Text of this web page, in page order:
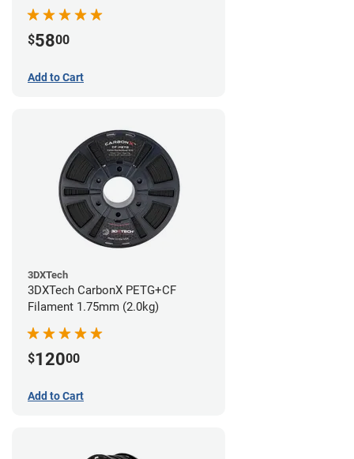
$5800
Add to Cart
3DXTech
3DXTech CarbonX PETG+CF
Filament 1.75mm (2.0kg)
$12000
Add to Cart